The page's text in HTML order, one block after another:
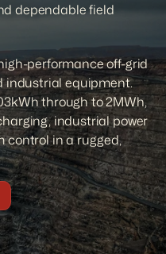
dependable field
performance off-grid
industrial equipment.
through to 2MWh,
industrial power
control in a rugged,